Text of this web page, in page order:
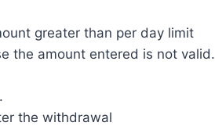
greater than per day limit
the amount entered is not valid.
the withdrawal